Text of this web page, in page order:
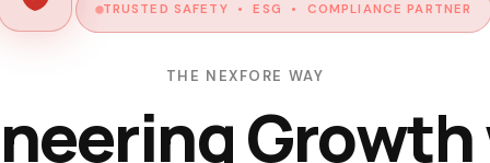
TRUSTED SAFETY • ESG • COMPLIANCE PARTNER
THE NEXFORE WAY